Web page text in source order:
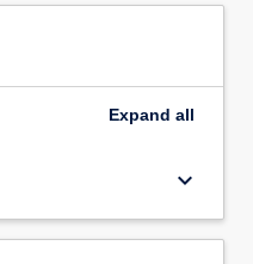
Expand all
keyboard_arrow_down